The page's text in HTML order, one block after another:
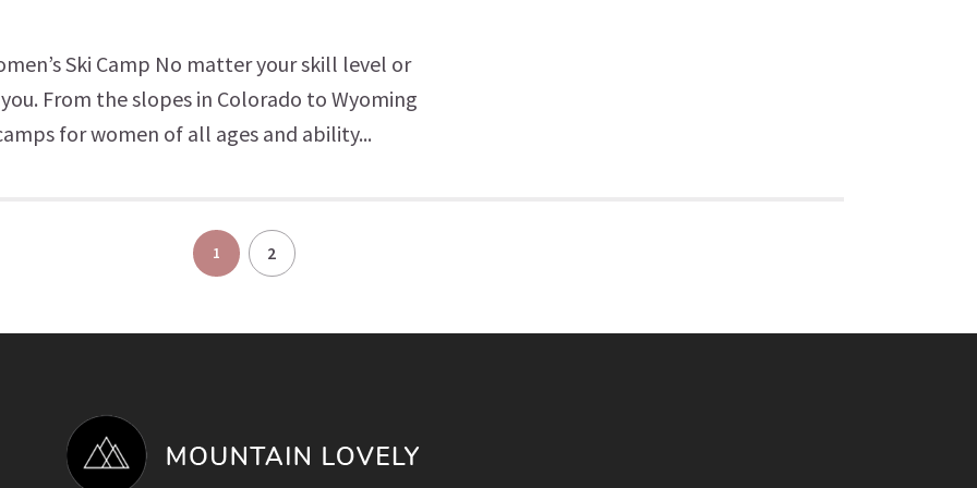
Ski Camp No matter your skill level or
From the slopes in Colorado to Wyoming
for women of all ages and ability...
1 2